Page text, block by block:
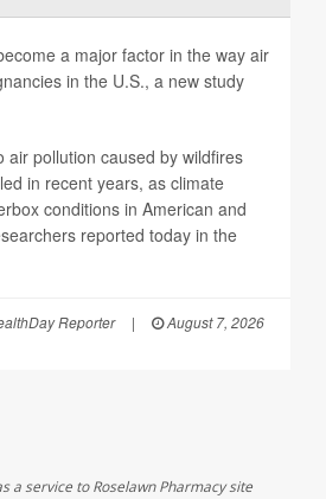
a major factor in the way air
in the U.S., a new study
air pollution caused by wildfires
in recent years, as climate
conditions in American and
reported today in the
Reporter |
August 7, 2026
a service to Roselawn Pharmacy site